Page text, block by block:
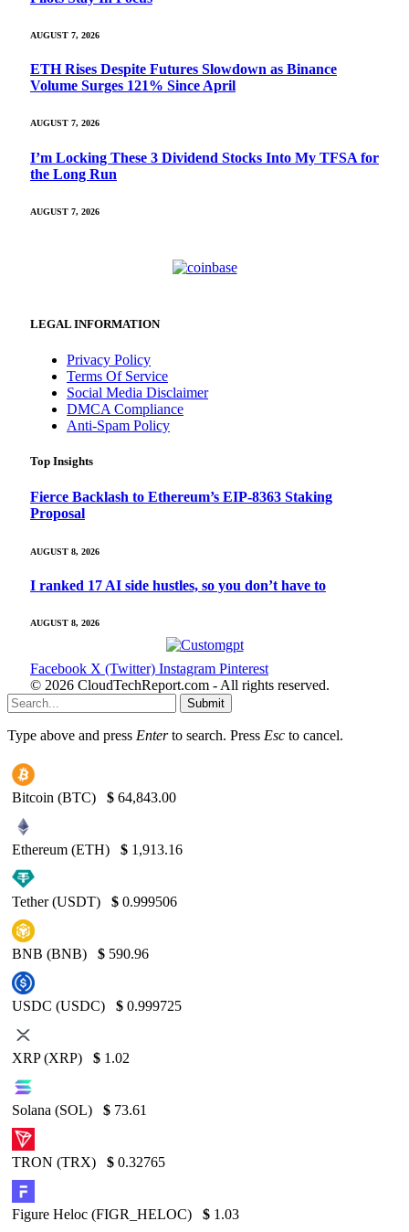
AUGUST 7, 2026
ETH Rises Despite Futures Slowdown as Binance
Volume Surges 121% Since April
AUGUST 7, 2026
I’m Locking These 3 Dividend Stocks Into My TFSA for
the Long Run
AUGUST 7, 2026
LEGAL INFORMATION
Privacy Policy
Terms Of Service
Social Media Disclaimer
DMCA Compliance
Anti-Spam Policy
Top Insights
Fierce Backlash to Ethereum’s EIP-8363 Staking
Proposal
AUGUST 8, 2026
I ranked 17 AI side hustles, so you don’t have to
AUGUST 8, 2026
Facebook X (Twitter) Instagram Pinterest
© 2026 CloudTechReport.com - All rights reserved.
Submit
Type above and press Enterto search. Press Esc to cancel.
Bitcoin (BTC) $ 64,843.00
Ethereum (ETH) $ 1,913.16
Tether (USDT) $ 0.999506
BNB (BNB) $ 590.96
USDC (USDC) $ 0.999725
XRP (XRP) $ 1.02
Solana (SOL) $ 73.61
TRON (TRX) $ 0.32765
Figure Heloc (FIGR_HELOC) $ 1.03